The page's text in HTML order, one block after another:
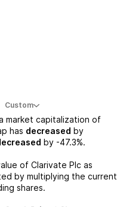
Custom
market capitalization of
has decreased by
by -47.3%.
of Clarivate Plc as
by multiplying the current
shares.